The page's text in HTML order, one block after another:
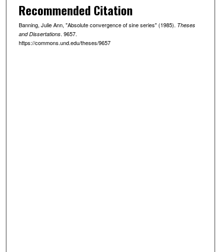
Recommended Citation
Banning, Julie Ann, "Absolute convergence of sine series" (1985). Theses
and Dissertations. 9657.
https://commons.und.edu/theses/9657